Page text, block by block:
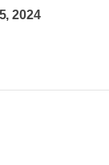
2024